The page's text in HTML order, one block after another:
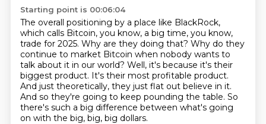
Starting point is 00:06:04
The overall positioning by a place like BlackRock,
which calls Bitcoin, you know, a big time, you know,
trade for 2025. Why are they doing that? Why do they
continue to market Bitcoin when nobody wants to
talk about it in our world? Well, it's because it's their
biggest product. It's their most profitable product.
And just theoretically, they just flat out believe in it.
And so they're going to keep pounding the table. So
there's such a big difference between what's going
on with the big, big, big dollars.